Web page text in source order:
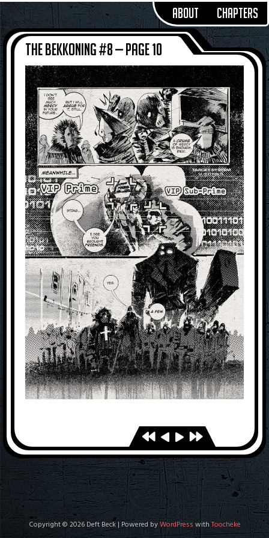
About Chapters
The Bekkoning #8 — Page 10
Copyright © 2026 Deft Beck | Powered byWordPress withToocheke